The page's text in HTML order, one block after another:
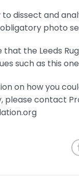
dissect and
photo
the Leeds
such as this
on how you
please contact